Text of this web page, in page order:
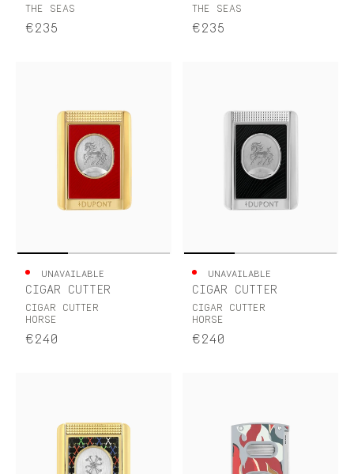
THE SEAS
€235
THE SEAS
€235
UNAVAILABLE
CIGAR CUTTER
CIGAR CUTTER
HORSE
€240
UNAVAILABLE
CIGAR CUTTER
CIGAR CUTTER
HORSE
€240